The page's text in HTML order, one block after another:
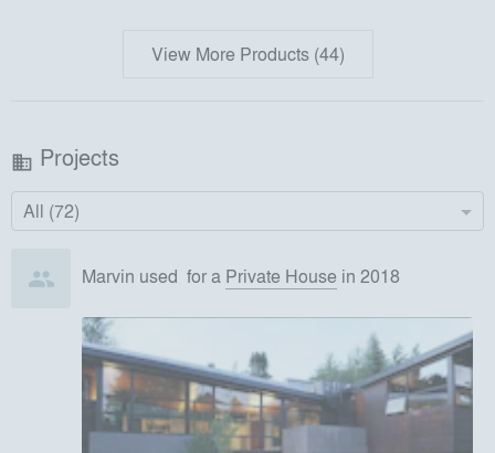
View More Products (44)
business Projects
All (72)
Marvin used fora Private House in 2018